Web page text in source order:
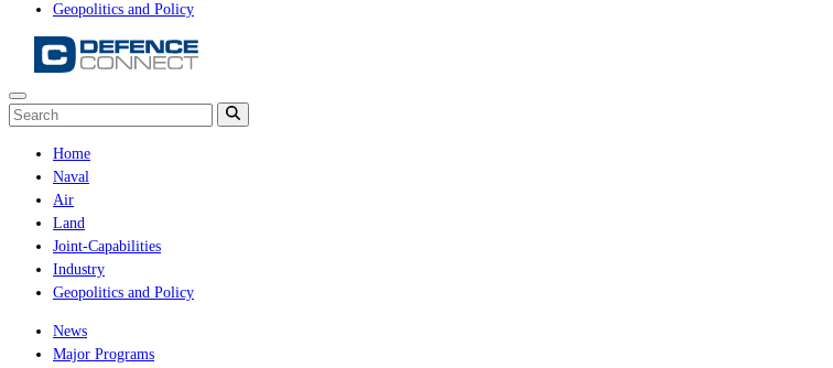
Geopolitics and Policy
Home
Naval
Air
Land
Joint-Capabilities
Industry
Geopolitics and Policy
News
Major Programs